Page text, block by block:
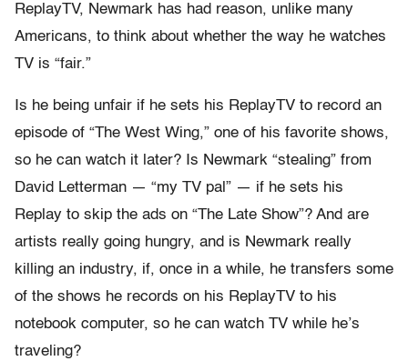
ReplayTV, Newmark has had reason, unlike many
Americans, to think about whether the way he watches
TV is “fair.”
Is he being unfair if he sets his ReplayTV to record an
episode of “The West Wing,” one of his favorite shows,
so he can watch it later? Is Newmark “stealing” from
David Letterman — “my TV pal” — if he sets his
Replay to skip the ads on “The Late Show”? And are
artists really going hungry, and is Newmark really
killing an industry, if, once in a while, he transfers some
of the shows he records on his ReplayTV to his
notebook computer, so he can watch TV while he’s
traveling?